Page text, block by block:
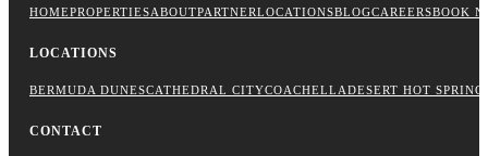
HOMEPROPERTIESABOUTPARTNERLOCATIONSBLOGCAREERSBOOK
LOCATIONS
BERMUDA DUNESCATHEDRAL CITYCOACHELLADESERT HOT
CONTACT